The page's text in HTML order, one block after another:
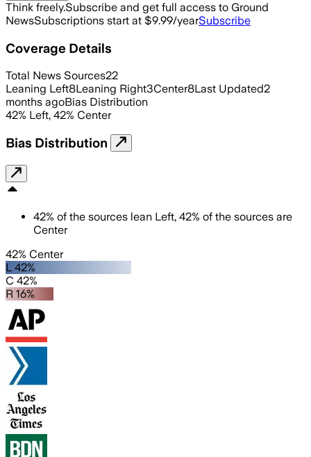
Think freely.Subscribe and get full access to Ground
NewsSubscriptions start at $9.99/yearSubscribe
Coverage Details
Total News Sources22
Leaning Left8Leaning Right3Center8Last Updated2
months agoBias Distribution
42% Left, 42% Center
Bias Distribution
42% of the sources lean Left, 42% of the sources are
Center
42% Center
L 42%
C 42%
R 16%